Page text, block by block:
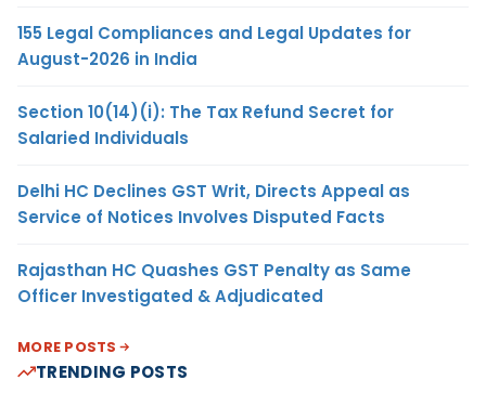
155 Legal Compliances and Legal Updates for
August-2026 in India
Section 10(14)(i): The Tax Refund Secret for
Salaried Individuals
Delhi HC Declines GST Writ, Directs Appeal as
Service of Notices Involves Disputed Facts
Rajasthan HC Quashes GST Penalty as Same
Officer Investigated & Adjudicated
MORE POSTS
TRENDING POSTS